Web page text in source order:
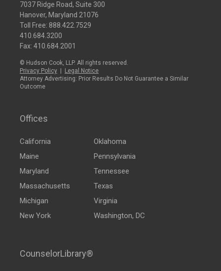
7037 Ridge Road, Suite 300
Hanover, Maryland 21076
Toll Free: 888.422.7529
410.684.3200
Fax: 410.684.2001
© Hudson Cook, LLP. All rights reserved.
Privacy Policy
Legal Notice
Attorney Advertising: Prior Results Do Not Guarantee a Similar
Outcome
Offices
California
Maine
Maryland
Massachusetts
Michigan
New York
Oklahoma
Pennsylvania
Tennessee
Texas
Virginia
Washington, DC
CounselorLibrary®